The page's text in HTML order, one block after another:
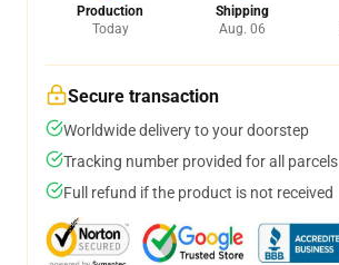
Production
Today
Shipping
Aug. 06
Secure transaction
Worldwide delivery to your doorstep
Tracking number provided for all parcels
Full refund if the product is not received